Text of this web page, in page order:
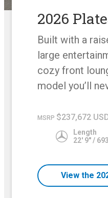
2026
Built with a
large
cozy front
model you’ll
MSRP $237,672
Length
22' 9" /
View the